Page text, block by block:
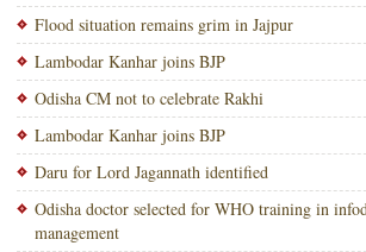
Flood situation remains grim in Jajpur
Lambodar Kanhar joins BJP
Odisha CM not to celebrate Rakhi
Lambodar Kanhar joins BJP
Daru for Lord Jagannath identified
Odisha doctor selected for WHO training in
management